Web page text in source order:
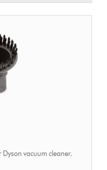
Dyson vacuum cleaner.